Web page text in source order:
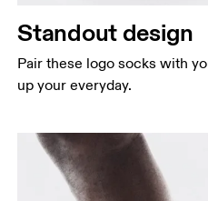
Standout design
Pair these logo socks with
up your everyday.